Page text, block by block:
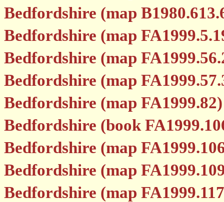
Bedfordshire (map
Bedfordshire (map
Bedfordshire (map
Bedfordshire (map
Bedfordshire (map FA1999.82)
Bedfordshire (book
Bedfordshire (map
Bedfordshire (map
Bedfordshire (map